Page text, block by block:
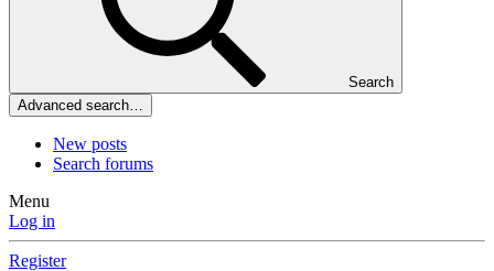
Search
Advanced search…
New posts
Search forums
Menu
Log in
Register